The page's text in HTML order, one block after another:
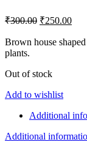
₹300.00 Original
was:
₹250.00
is:
Brown house
plants.
Out of stock
Add to wishlist
Additional
Additional